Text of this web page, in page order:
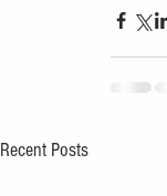
Recent Posts